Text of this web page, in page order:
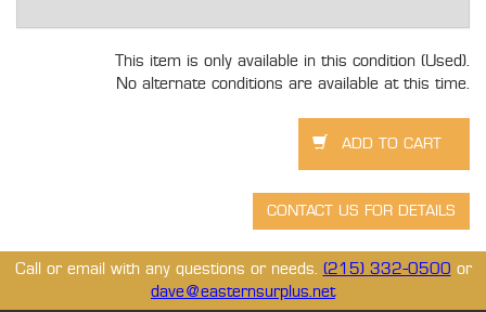
This item is only available in this condition (Used).
No alternate conditions are available at this time.
Call or email with any questions or needs. (215) 332-0500 or
dave@easternsurplus.net